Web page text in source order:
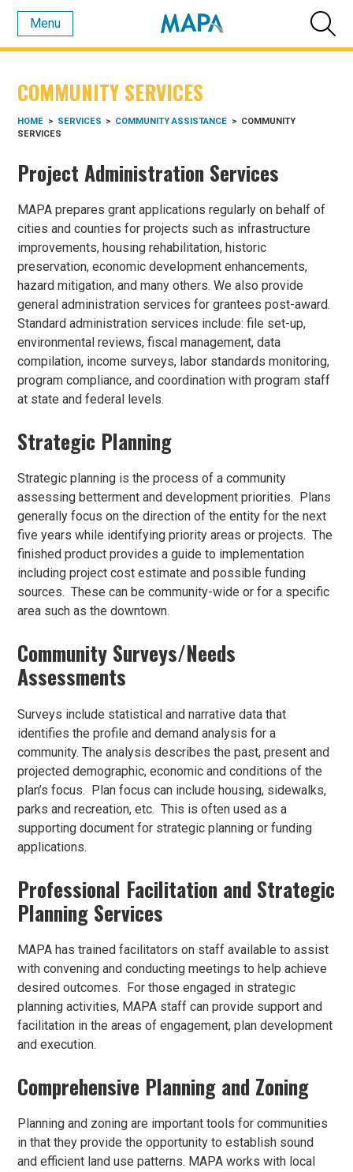
Menu
COMMUNITY SERVICES
HOME > SERVICES > COMMUNITY ASSISTANCE > COMMUNITY
SERVICES
Project Administration Services
MAPA prepares grant applications regularly on behalf of
cities and counties for projects such as infrastructure
improvements, housing rehabilitation, historic
preservation, economic development enhancements,
hazard mitigation, and many others. We also provide
general administration services for grantees post-award.
Standard administration services include: file set-up,
environmental reviews, fiscal management, data
compilation, income surveys, labor standards monitoring,
program compliance, and coordination with program staff
at state and federal levels.
Strategic Planning
Strategic planning is the process of a community
assessing betterment and development priorities. Plans
generally focus on the direction of the entity for the next
five years while identifying priority areas or projects. The
finished product provides a guide to implementation
including project cost estimate and possible funding
sources. These can be community-wide or for a specific
area such as the downtown.
Community Surveys/Needs
Assessments
Surveys include statistical and narrative data that
identifies the profile and demand analysis for a
community. The analysis describes the past, present and
projected demographic, economic and conditions of the
plan’s focus. Plan focus can include housing, sidewalks,
parks and recreation, etc. This is often used as a
supporting document for strategic planning or funding
applications.
Professional Facilitation and Strategic
Planning Services
MAPA has trained facilitators on staff available to assist
with convening and conducting meetings to help achieve
desired outcomes. For those engaged in strategic
planning activities, MAPA staff can provide support and
facilitation in the areas of engagement, plan development
and execution.
Comprehensive Planning and Zoning
Planning and zoning are important tools for communities
in that they provide the opportunity to establish sound
and efficient land use patterns. MAPA works with local